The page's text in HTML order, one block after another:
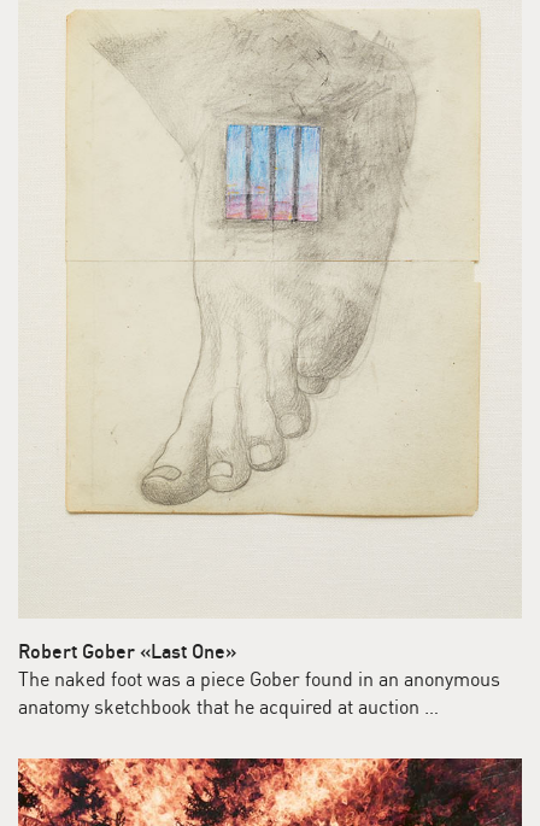
Robert Gober «Last One»
The naked foot was a piece Gober found in an anonymous
anatomy sketchbook that he acquired at auction …